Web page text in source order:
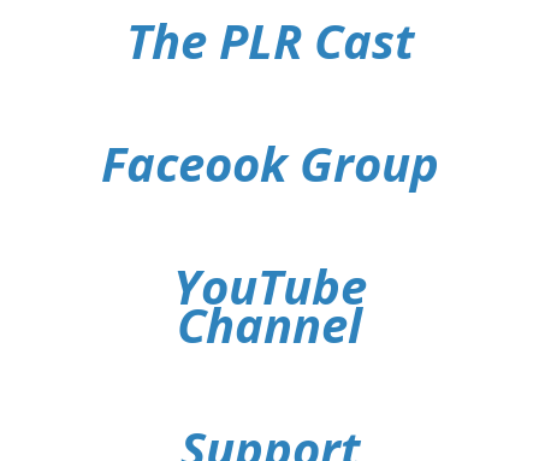
The PLR Cast
Faceook Group
YouTube
Channel